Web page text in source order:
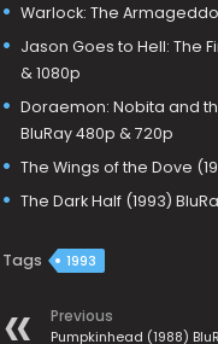
Warlock: The
Jason Goes to Hell: The
& 1080p
Doraemon: Nobita and
BluRay 480p & 720p
The Wings of the Dove
The Dark Half (1993)
Tags 1993
Previous
Pumpkinhead (1988)